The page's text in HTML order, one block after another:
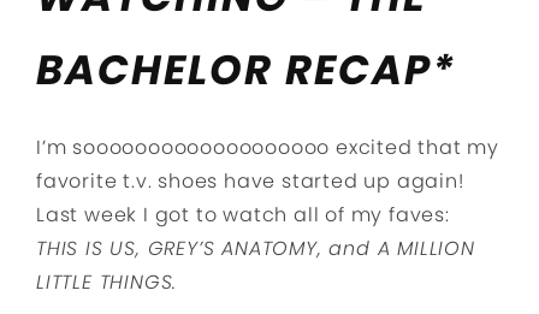
BACHELOR RECAP*
I’m sooooooooooooooooooo excited that my
favorite t.v. shoes have started up again!
Last week I got to watch all of my faves:
THIS IS US, GREY’S ANATOMY, and A MILLION
LITTLE THINGS.